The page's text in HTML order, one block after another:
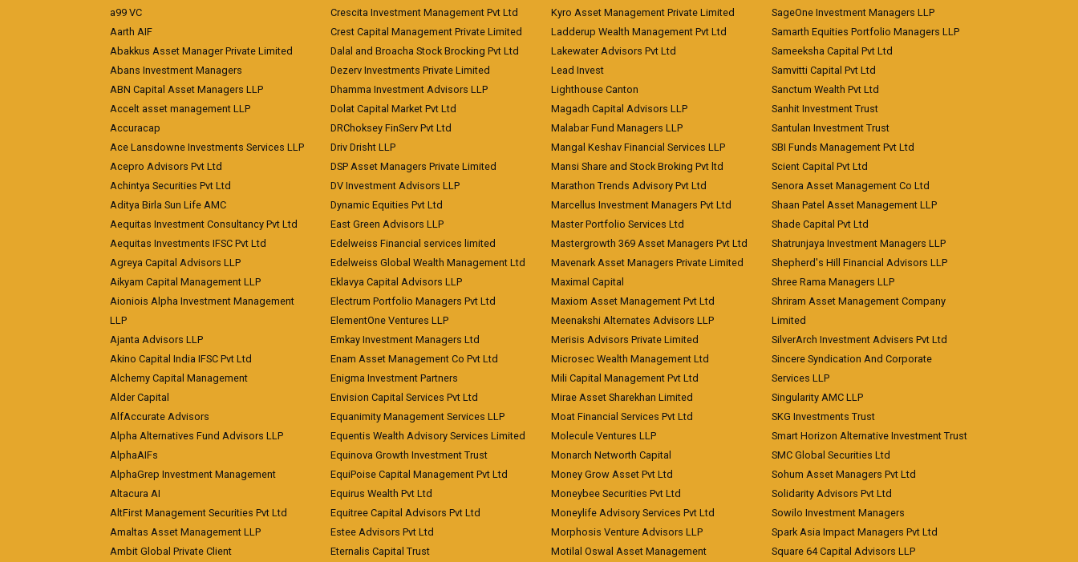
a99 VC
Aarth AIF
Abakkus Asset Manager Private Limited
Abans Investment Managers
ABN Capital Asset Managers LLP
Accelt asset management LLP
Accuracap
Ace Lansdowne Investments Services LLP
Acepro Advisors Pvt Ltd
Achintya Securities Pvt Ltd
Aditya Birla Sun Life AMC
Aequitas Investment Consultancy Pvt Ltd
Aequitas Investments IFSC Pvt Ltd
Agreya Capital Advisors LLP
Aikyam Capital Management LLP
Aioniois Alpha Investment Management
LLP
Ajanta Advisors LLP
Akino Capital India IFSC Pvt Ltd
Alchemy Capital Management
Alder Capital
AlfAccurate Advisors
Alpha Alternatives Fund Advisors LLP
AlphaAIFs
AlphaGrep Investment Management
Altacura AI
AltFirst Management Securities Pvt Ltd
Amaltas Asset Management LLP
Ambit Global Private Client
Crescita Investment Management Pvt Ltd
Crest Capital Management Private Limited
Dalal and Broacha Stock Brocking Pvt Ltd
Dezerv Investments Private Limited
Dhamma Investment Advisors LLP
Dolat Capital Market Pvt Ltd
DRChoksey FinServ Pvt Ltd
Driv Drisht LLP
DSP Asset Managers Private Limited
DV Investment Advisors LLP
Dynamic Equities Pvt Ltd
East Green Advisors LLP
Edelweiss Financial services limited
Edelweiss Global Wealth Management Ltd
Eklavya Capital Advisors LLP
Electrum Portfolio Managers Pvt Ltd
ElementOne Ventures LLP
Emkay Investment Managers Ltd
Enam Asset Management Co Pvt Ltd
Enigma Investment Partners
Envision Capital Services Pvt Ltd
Equanimity Management Services LLP
Equentis Wealth Advisory Services Limited
Equinova Growth Investment Trust
EquiPoise Capital Management Pvt Ltd
Equirus Wealth Pvt Ltd
Equitree Capital Advisors Pvt Ltd
Estee Advisors Pvt Ltd
Eternalis Capital Trust
Kyro Asset Management Private Limited
Ladderup Wealth Management Pvt Ltd
Lakewater Advisors Pvt Ltd
Lead Invest
Lighthouse Canton
Magadh Capital Advisors LLP
Malabar Fund Managers LLP
Mangal Keshav Financial Services LLP
Mansi Share and Stock Broking Pvt ltd
Marathon Trends Advisory Pvt Ltd
Marcellus Investment Managers Pvt Ltd
Master Portfolio Services Ltd
Mastergrowth 369 Asset Managers Pvt Ltd
Mavenark Asset Managers Private Limited
Maximal Capital
Maxiom Asset Management Pvt Ltd
Meenakshi Alternates Advisors LLP
Merisis Advisors Private Limited
Microsec Wealth Management Ltd
Mili Capital Management Pvt Ltd
Mirae Asset Sharekhan Limited
Moat Financial Services Pvt Ltd
Molecule Ventures LLP
Monarch Networth Capital
Money Grow Asset Pvt Ltd
Moneybee Securities Pvt Ltd
Moneylife Advisory Services Pvt Ltd
Morphosis Venture Advisors LLP
Motilal Oswal Asset Management
SageOne Investment Managers LLP
Samarth Equities Portfolio Managers LLP
Sameeksha Capital Pvt Ltd
Samvitti Capital Pvt Ltd
Sanctum Wealth Pvt Ltd
Sanhit Investment Trust
Santulan Investment Trust
SBI Funds Management Pvt Ltd
Scient Capital Pvt Ltd
Senora Asset Management Co Ltd
Shaan Patel Asset Management LLP
Shade Capital Pvt Ltd
Shatrunjaya Investment Managers LLP
Shepherd's Hill Financial Advisors LLP
Shree Rama Managers LLP
Shriram Asset Management Company
Limited
SilverArch Investment Advisers Pvt Ltd
Sincere Syndication And Corporate
Services LLP
Singularity AMC LLP
SKG Investments Trust
Smart Horizon Alternative Investment Trust
SMC Global Securities Ltd
Sohum Asset Managers Pvt Ltd
Solidarity Advisors Pvt Ltd
Sowilo Investment Managers
Spark Asia Impact Managers Pvt Ltd
Square 64 Capital Advisors LLP